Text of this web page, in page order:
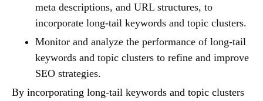
meta descriptions, and URL structures, to
incorporate long-tail keywords and topic clusters.
Monitor and analyze the performance of long-tail
keywords and topic clusters to refine and improve
SEO strategies.
By incorporating long-tail keywords and topic clusters